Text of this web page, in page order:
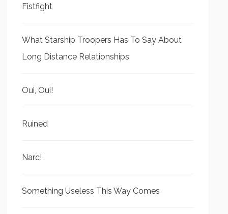
Fistfight
What Starship Troopers Has To Say About
Long Distance Relationships
Oui, Oui!
Ruined
Narc!
Something Useless This Way Comes